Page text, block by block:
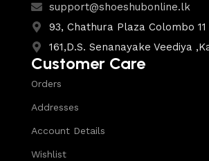
support@shoeshubonline.lk
93, Chathura Plaza Colombo 11
161,D.S. Senanayake Veediya
Customer Care
Orders
Addresses
Account Details
Wishlist